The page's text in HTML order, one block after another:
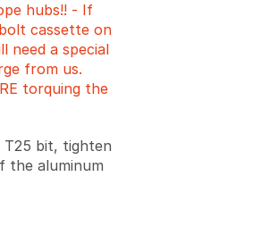
hubs!! - If
cassette on
need a special
from us.
torquing the
T25 bit, tighten
the aluminum